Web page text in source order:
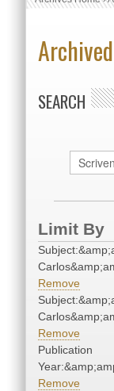
SEARCH
Limit By
Remove
Remove
Publication
Remove